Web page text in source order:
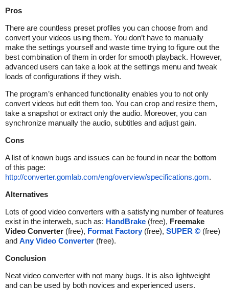
Pros
There are countless preset profiles you can choose from and
convert your videos using them. You don’t have to manually
make the settings yourself and waste time trying to figure out the
best combination of them in order for smooth playback. However,
advanced users can take a look at the settings menu and tweak
loads of configurations if they wish.
The program’s enhanced functionality enables you to not only
convert videos but edit them too. You can crop and resize them,
take a snapshot or extract only the audio. Moreover, you can
synchronize manually the audio, subtitles and adjust gain.
Cons
A list of known bugs and issues can be found in near the bottom
of this page:
http://converter.gomlab.com/eng/overview/specifications.gom.
Alternatives
Lots of good video converters with a satisfying number of features
exist in the interweb, such as: HandBrake (free), Freemake
Video Converter (free), Format Factory (free), SUPER © (free)
and Any Video Converter (free).
Conclusion
Neat video converter with not many bugs. It is also lightweight
and can be used by both novices and experienced users.